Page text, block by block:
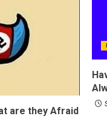
are they Afraid